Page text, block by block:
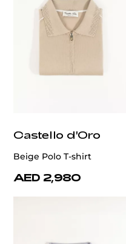
Castello d'Oro
Beige Polo T-shirt
AED 2,980